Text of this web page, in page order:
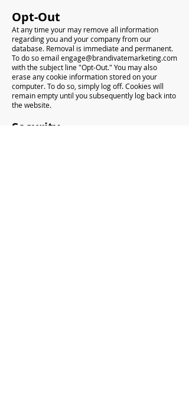
Opt-Out
At any time your may remove all information
regarding you and your company from our
database. Removal is immediate and permanent.
To do so email engage@brandivatemarketing.com
with the subject line "Opt-Out." You may also
erase any cookie information stored on your
computer. To do so, simply log off. Cookies will
remain empty until you subsequently log back into
the website.
Security